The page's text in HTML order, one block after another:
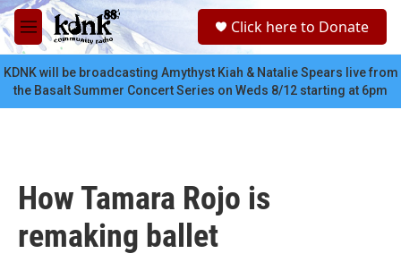
Skip to main content
M
e
n
u
c
Click here to Donate
KDNK will be broadcasting Amythyst Kiah & Natalie Spears live from
the Basalt Summer Concert Series on Weds 8/12 starting at 6pm
How Tamara Rojo is
remaking ballet